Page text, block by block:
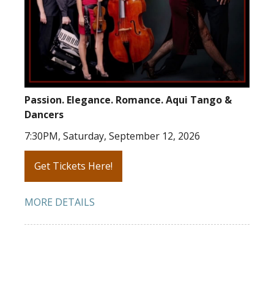
Passion. Elegance. Romance. Aqui Tango &
Dancers
7:30PM, Saturday, September 12, 2026
Get Tickets Here!
MORE DETAILS